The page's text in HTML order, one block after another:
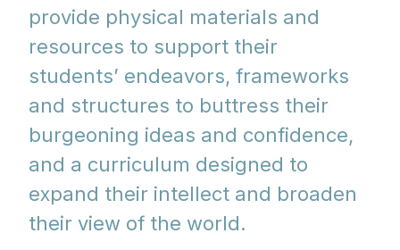
provide physical materials and
resources to support their
students’ endeavors, frameworks
and structures to buttress their
burgeoning ideas and confidence,
and a curriculum designed to
expand their intellect and broaden
their view of the world.